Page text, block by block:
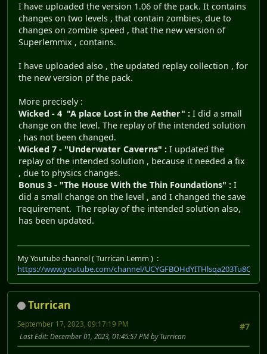
I have uploaded the version 1.06 of the pack. It contains
changes on two levels , that contain zombies, due to
changes on zombie speed , that the new version of
Superlemmix , contains.
I have uploaded also , the updated replay collection , for
the new version pf the pack.
More precisely :
Wicked - 4 "A place Lost in the Aether" : I did a small
change on the level. The replay of the intended solution
, has not been changed.
Wicked 7 - "Underwater Caverns" : I updated the
replay of the intended solution , because it needed a fix
, due to physics changes.
Bonus 3 - "The House With the Thin Foundations" : I
did a small change on the level , and I changed the save
requirement. The replay of the intended solution also,
has been updated.
My Youtube channel ( Turrican Lemm ) :
https://www.youtube.com/channel/UCYGFBOHdYITHlsqa203Tu8Q
Turrican
#7
September 17, 2023, 09:17:19 PM
Last Edit: December 01, 2023, 01:45:57 PM by Turrican